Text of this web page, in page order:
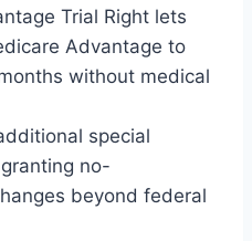
Trial Right lets
Advantage to
without medical
special
no-
beyond federal